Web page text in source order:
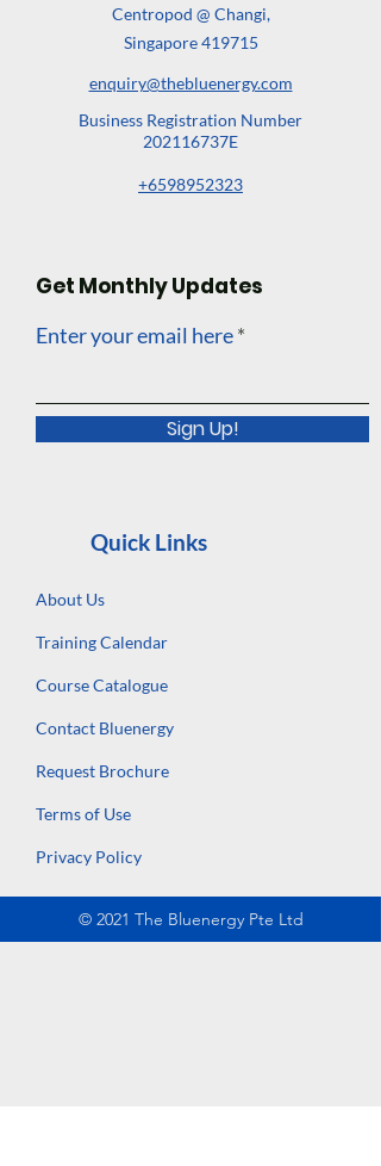
Centropod @ Changi,
Singapore 419715
enquiry@thebluenergy.com
Business Registration Number
202116737E
+6598952323
Get Monthly Updates
Enter your email here
Sign Up!
Quick Links
About Us
Training Calendar
Course Catalogue
Contact Bluenergy
Request Brochure
Terms of Use
Privacy Policy
© 2021 The Bluenergy Pte Ltd